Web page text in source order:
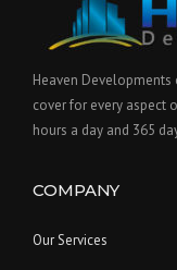
Heaven
cover for every aspect
hours a day and 365
COMPANY
Our Services